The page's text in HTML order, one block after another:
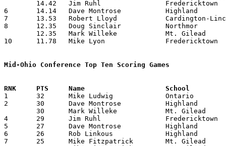
6	14.14	Dave Montrose		Highland		198	14
7	13.53	Robert Lloyd		Cardington-Lincoln	176	13
8	12.35	Doug Sinclair		Northmor		173	14
10	11.78	Mike Lyon		Fredericktown		165	14
Mid-Ohio Conference Top Ten Scoring Games
1	32	Mike Ludwig		Ontario			Northmor		01/31/1984
2	30	Dave Montrose		Highland		Ontario			12/02/1983
4	29	Jim Ruhl		Fredericktown		Marion Catholic		01/31/1984
5	27	Dave Montrose		Highland		Ontario			01/07/1984
6	26	Rob Linkous		Highland		Northmor		12/27/1983
7	25	Mike Fitzpatrick	Mt. Gilead		Crestline		12/02/1983